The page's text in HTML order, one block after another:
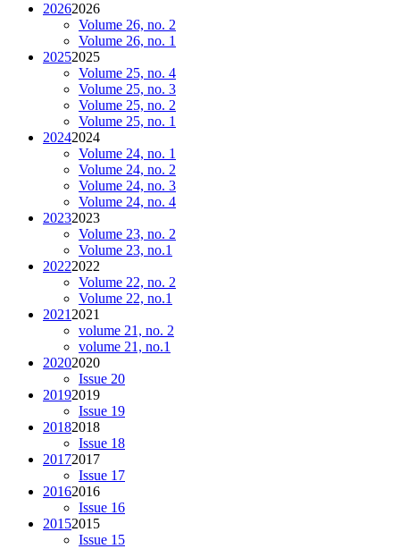
20262026
Volume 26, no. 2
Volume 26, no. 1
20252025
Volume 25, no. 4
Volume 25, no. 3
Volume 25, no. 2
Volume 25, no. 1
20242024
Volume 24, no. 1
Volume 24, no. 2
Volume 24, no. 3
Volume 24, no. 4
20232023
Volume 23, no. 2
Volume 23, no.1
20222022
Volume 22, no. 2
Volume 22, no.1
2021 2021
volume 21, no. 2
volume 21, no.1
20202020
Issue 20
20192019
Issue 19
20182018
Issue 18
20172017
Issue 17
20162016
Issue 16
20152015
Issue 15